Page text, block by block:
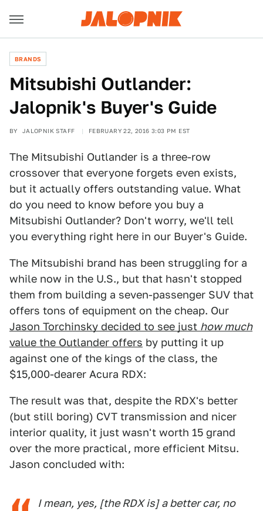
BRANDS
Mitsubishi Outlander:
Jalopnik's Buyer's Guide
BY JALOPNIK STAFF FEBRUARY 22, 2016 3:03 PM EST
The Mitsubishi Outlander is a three-row
crossover that everyone forgets even exists,
but it actually offers outstanding value. What
do you need to know before you buy a
Mitsubishi Outlander? Don't worry, we'll tell
you everything right here in our Buyer's Guide.
The Mitsubishi brand has been struggling for a
while now in the U.S., but that hasn't stopped
them from building a seven-passenger SUV that
offers tons of equipment on the cheap. Our
Jason Torchinsky decided to see just how much
value the Outlander offers by putting it up
against one of the kings of the class, the
$15,000-dearer Acura RDX:
The result was that, despite the RDX's better
(but still boring) CVT transmission and nicer
interior quality, it just wasn't worth 15 grand
over the more practical, more efficient Mitsu.
Jason concluded with:
I mean, yes, [the RDX is] a better car, no